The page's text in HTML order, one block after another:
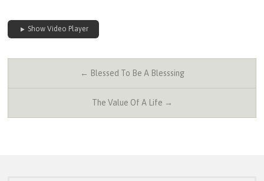
MEMBERS
Show Video Player
← Blessed To Be A Blesssing
The Value Of A Life →